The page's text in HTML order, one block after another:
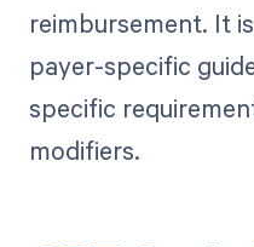
reimbursement. It
payer-specific
specific
modifiers.